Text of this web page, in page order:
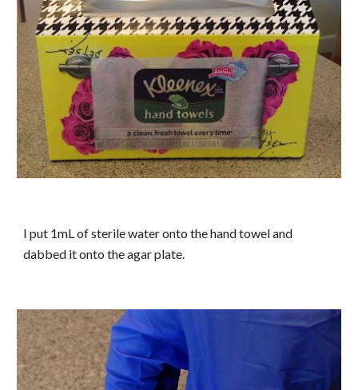
I put 1mL of sterile water onto the hand towel and
dabbed it onto the agar plate.